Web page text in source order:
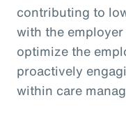
contributing to
with the
optimize the
proactively
within care